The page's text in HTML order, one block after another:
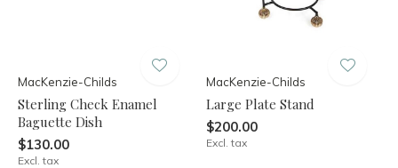
MacKenzie-Childs
Sterling Check Enamel
Baguette Dish
$130.00
Excl. tax
MacKenzie-Childs
Large Plate Stand
$200.00
Excl. tax